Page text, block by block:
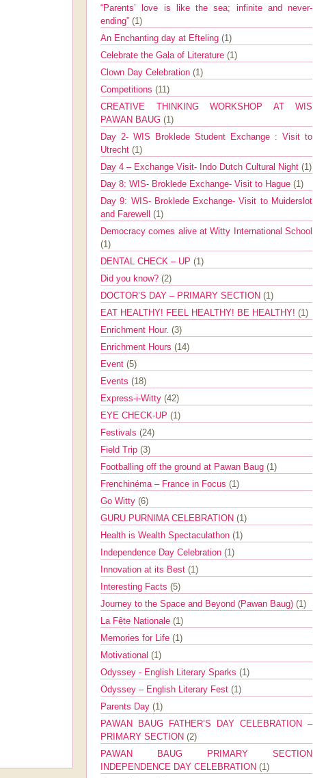
“Parents’ love is like the sea; infinite and never-
ending” (1)
An Enchanting day at Efteling (1)
Celebrate the Gala of Literature (1)
Clown Day Celebration (1)
Competitions (11)
CREATIVE THINKING WORKSHOP AT WIS
PAWAN BAUG (1)
Day 2- WIS Broklede Student Exchange : Visit to
Utrecht (1)
Day 4 – Exchange Visit- Indo Dutch Cultural Night (1)
Day 8: WIS- Broklede Exchange- Visit to Hague (1)
Day 9: WIS- Broklede Exchange- Visit to Muiderslot
and Farewell (1)
Democracy comes alive at Witty International School
(1)
DENTAL CHECK – UP (1)
Did you know? (2)
DOCTOR’S DAY – PRIMARY SECTION (1)
EAT HEALTHY! FEEL HEALTHY! BE HEALTHY! (1)
Enrichment Hour. (3)
Enrichment Hours (14)
Event (5)
Events (18)
Express-i-Witty (42)
EYE CHECK-UP (1)
Festivals (24)
Field Trip (3)
Footballing off the ground at Pawan Baug (1)
Frenchinéma – France in Focus (1)
Go Witty (6)
GURU PURNIMA CELEBRATION (1)
Health is Wealth Spectaculathon (1)
Independence Day Celebration (1)
Innovation at its Best (1)
Interesting Facts (5)
Journey to the Space and Beyond (Pawan Baug) (1)
La Fête Nationale (1)
Memories for Life (1)
Motivational (1)
Odyssey - English Literary Sparks (1)
Odyssey – English Literary Fest (1)
Parents Day (1)
PAWAN BAUG FATHER’S DAY CELEBRATION –
PRIMARY SECTION (2)
PAWAN BAUG PRIMARY SECTION
INDEPENDENCE DAY CELEBRATION (1)